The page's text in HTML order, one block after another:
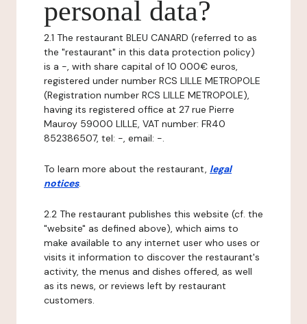
personal data?
2.1 The restaurant BLEU CANARD (referred to as
the "restaurant" in this data protection policy)
is a -, with share capital of 10 000€ euros,
registered under number RCS LILLE METROPOLE
(Registration number RCS LILLE METROPOLE),
having its registered office at 27 rue Pierre
Mauroy 59000 LILLE, VAT number: FR40
852386507, tel: -, email: -.
To learn more about the restaurant, legal
notices.
2.2 The restaurant publishes this website (cf. the
"website" as defined above), which aims to
make available to any internet user who uses or
visits it information to discover the restaurant's
activity, the menus and dishes offered, as well
as its news, or reviews left by restaurant
customers.